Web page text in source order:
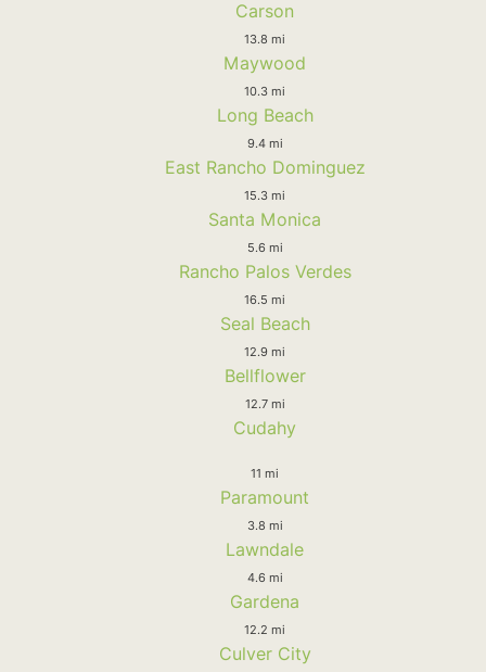
Carson
13.8 mi
Maywood
10.3 mi
Long Beach
9.4 mi
East Rancho Dominguez
15.3 mi
Santa Monica
5.6 mi
Rancho Palos Verdes
16.5 mi
Seal Beach
12.9 mi
Bellflower
12.7 mi
Cudahy
11 mi
Paramount
3.8 mi
Lawndale
4.6 mi
Gardena
12.2 mi
Culver City